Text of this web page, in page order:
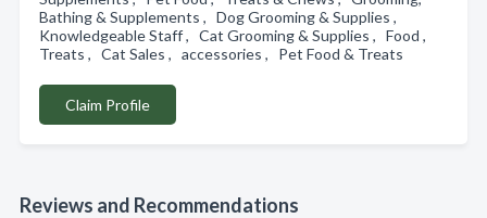
Bathing & Supplements , Dog Grooming & Supplies ,
Knowledgeable Staff , Cat Grooming & Supplies , Food ,
Treats , Cat Sales , accessories , Pet Food & Treats
Claim Profile
Reviews and Recommendations